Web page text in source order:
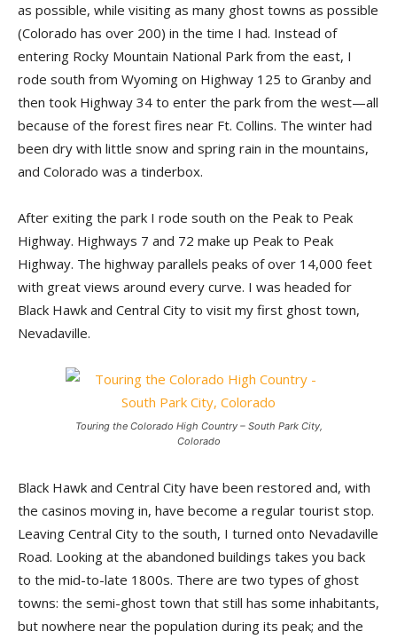
as possible, while visiting as many ghost towns as possible
(Colorado has over 200) in the time I had. Instead of
entering Rocky Mountain National Park from the east, I
rode south from Wyoming on Highway 125 to Granby and
then took Highway 34 to enter the park from the west—all
because of the forest fires near Ft. Collins. The winter had
been dry with little snow and spring rain in the mountains,
and Colorado was a tinderbox.
After exiting the park I rode south on the Peak to Peak
Highway. Highways 7 and 72 make up Peak to Peak
Highway. The highway parallels peaks of over 14,000 feet
with great views around every curve. I was headed for
Black Hawk and Central City to visit my first ghost town,
Nevadaville.
Touring the Colorado High Country – South Park City,
Colorado
Black Hawk and Central City have been restored and, with
the casinos moving in, have become a regular tourist stop.
Leaving Central City to the south, I turned onto Nevadaville
Road. Looking at the abandoned buildings takes you back
to the mid-to-late 1800s. There are two types of ghost
towns: the semi-ghost town that still has some inhabitants,
but nowhere near the population during its peak; and the